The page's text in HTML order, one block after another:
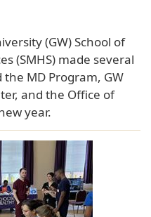
(GW) School of
(SMHS) made several
MD Program, GW
and the Office of
year.